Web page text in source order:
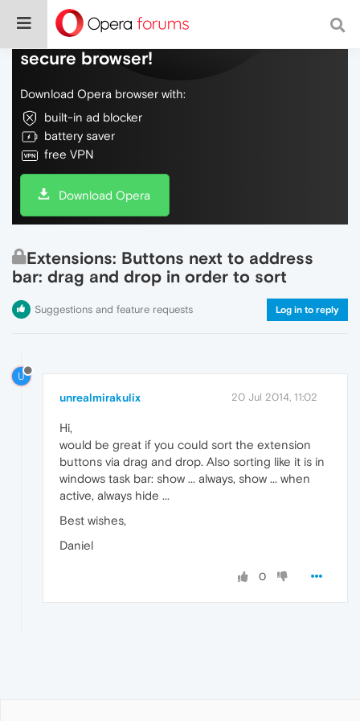
Do more on the web, with a fast and
secure browser!
Download Opera browser with:
built-in ad blocker
battery saver
free VPN
Download Opera
Extensions: Buttons next to address
bar: drag and drop in order to sort
Suggestions and feature requests Log in to reply
U
unrealmirakulix 20 Jul 2014, 11:02
Hi,
would be great if you could sort the extension
buttons via drag and drop. Also sorting like it is in
windows task bar: show ... always, show ... when
active, always hide ...
Best wishes,
Daniel
0